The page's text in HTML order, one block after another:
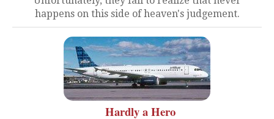
happens on this side of heaven's judgement.
Hardly a Hero